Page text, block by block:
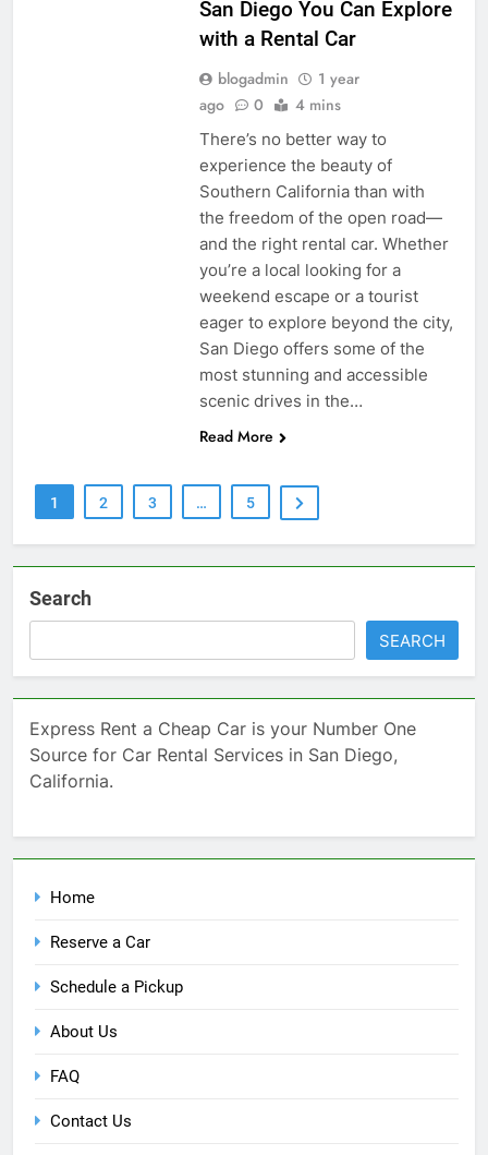
San Diego You Can Explore
with a Rental Car
blogadmin
1 year
ago
0 4 mins
There’s no better way to
experience the beauty of
Southern California than with
the freedom of the open road—
and the right rental car. Whether
you’re a local looking for a
weekend escape or a tourist
eager to explore beyond the city,
San Diego offers some of the
most stunning and accessible
scenic drives in the…
Read More
1 2 3 … 5
Search
SEARCH
Express Rent a Cheap Car is your Number One
Source for Car Rental Services in San Diego,
California.
Home
Reserve a Car
Schedule a Pickup
About Us
FAQ
Contact Us